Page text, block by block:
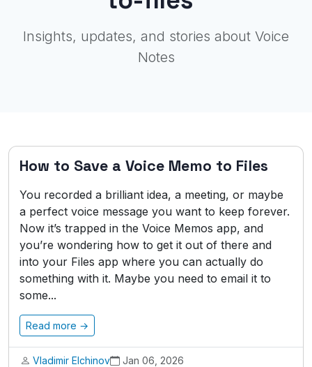
Insights, updates, and stories about Voice
Notes
How to Save a Voice Memo to Files
You recorded a brilliant idea, a meeting, or maybe
a perfect voice message you want to keep forever.
Now it’s trapped in the Voice Memos app, and
you’re wondering how to get it out of there and
into your Files app where you can actually do
something with it. Maybe you need to email it to
some...
Read more →
Vladimir Elchinov Jan 06, 2026